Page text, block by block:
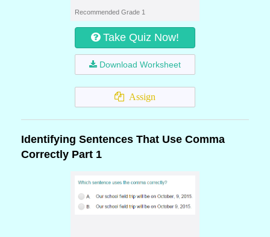
Recommended Grade 1
Take Quiz Now!
Download Worksheet
Assign
Identifying Sentences That Use Comma
Correctly Part 1